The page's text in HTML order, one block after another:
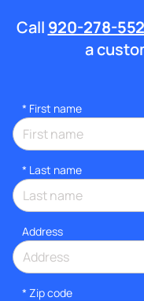
Call 920-278-
a
* First name
* Last name
Address
* Zip code